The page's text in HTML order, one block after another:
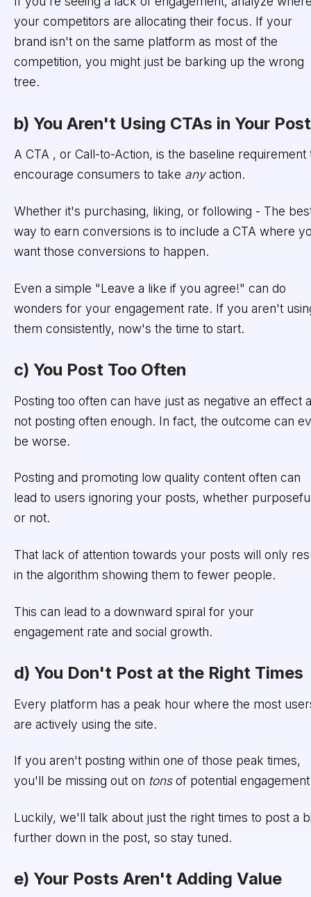
your competitors are allocating their focus. If your
brand isn't on the same platform as most of the
competition, you might just be barking up the wrong
tree.
b) You Aren't Using CTAs in Your
A CTA , or Call-to-Action, is the baseline requirement
encourage consumers to take anyaction.
Whether it's purchasing, liking, or following - The
way to earn conversions is to include a CTA where
want those conversions to happen.
Even a simple "Leave a like if you agree!" can do
wonders for your engagement rate. If you aren't
them consistently, now's the time to start.
c) You Post Too Often
Posting too often can have just as negative an effect
not posting often enough. In fact, the outcome can
be worse.
Posting and promoting low quality content often can
lead to users ignoring your posts, whether
or not.
That lack of attention towards your posts will only
in the algorithm showing them to fewer people.
This can lead to a downward spiral for your
engagement rate and social growth.
d) You Don't Post at the Right Times
Every platform has a peak hour where the most
are actively using the site.
If you aren't posting within one of those peak times,
you'll be missing out on tonsof potential
Luckily, we'll talk about just the right times to post a
further down in the post, so stay tuned.
e) Your Posts Aren't Adding Value